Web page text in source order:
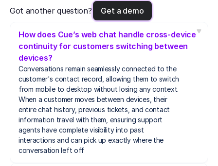
Got another question? Get a demo
How does Cue’s web chat handle cross-device
continuity for customers switching between
devices?
Conversations remain seamlessly connected to the
customer's contact record, allowing them to switch
from mobile to desktop without losing any context.
When a customer moves between devices, their
entire chat history, previous tickets, and contact
information travel with them, ensuring support
agents have complete visibility into past
interactions and can pick up exactly where the
conversation left off